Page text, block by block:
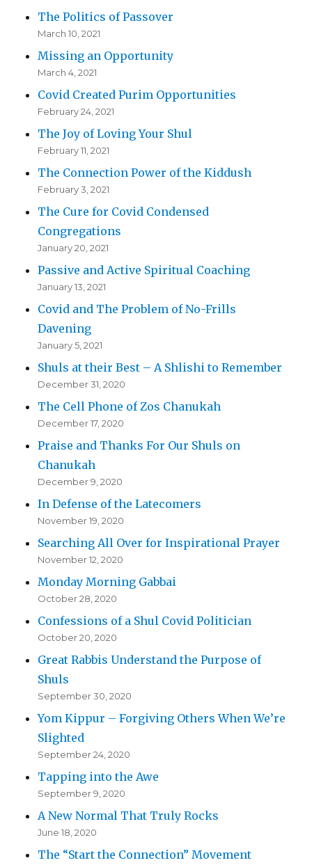
The Politics of Passover
March 10, 2021
Missing an Opportunity
March 4, 2021
Covid Created Purim Opportunities
February 24, 2021
The Joy of Loving Your Shul
February 11, 2021
The Connection Power of the Kiddush
February 3, 2021
The Cure for Covid Condensed
Congregations
January 20, 2021
Passive and Active Spiritual Coaching
January 13, 2021
Covid and The Problem of No-Frills
Davening
January 5, 2021
Shuls at their Best – A Shlishi to Remember
December 31, 2020
The Cell Phone of Zos Chanukah
December 17, 2020
Praise and Thanks For Our Shuls on
Chanukah
December 9, 2020
In Defense of the Latecomers
November 19, 2020
Searching All Over for Inspirational Prayer
November 12, 2020
Monday Morning Gabbai
October 28, 2020
Confessions of a Shul Covid Politician
October 20, 2020
Great Rabbis Understand the Purpose of
Shuls
September 30, 2020
Yom Kippur – Forgiving Others When We’re
Slighted
September 24, 2020
Tapping into the Awe
September 9, 2020
A New Normal That Truly Rocks
June 18, 2020
The “Start the Connection” Movement